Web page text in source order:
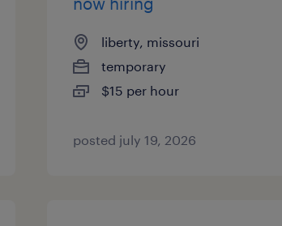
liberty, missouri
temporary
$15 per hour
posted july 19, 2026